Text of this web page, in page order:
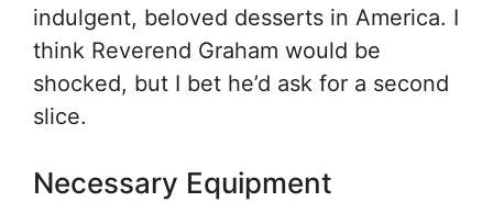
indulgent, beloved desserts in America. I
think Reverend Graham would be
shocked, but I bet he’d ask for a second
slice.
Necessary Equipment